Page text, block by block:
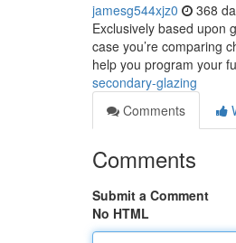
jamesg544xjz0 368
Exclusively based upon
case you’re comparing
help you program your
secondary-glazing
Comments
Comments
Submit a Comment
No HTML